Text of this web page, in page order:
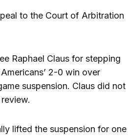
to the Court of Arbitration
Raphael Claus for stepping
2-0 win over
suspension. Claus did not
lifted the suspension for one